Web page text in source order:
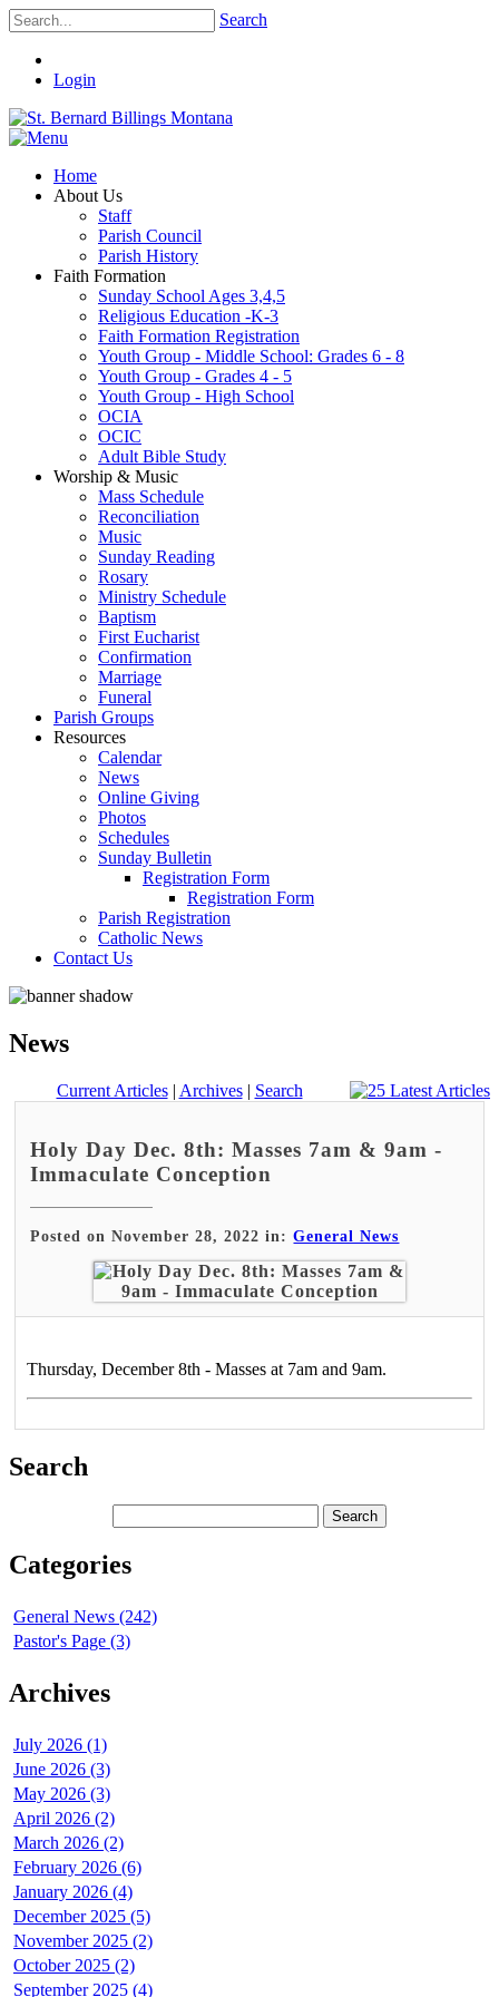
Search
Login
Home
About Us
Staff
Parish Council
Parish History
Faith Formation
Sunday School Ages 3,4,5
Religious Education -K-3
Faith Formation Registration
Youth Group - Middle School: Grades 6 - 8
Youth Group - Grades 4 - 5
Youth Group - High School
OCIA
OCIC
Adult Bible Study
Worship & Music
Mass Schedule
Reconciliation
Music
Sunday Reading
Rosary
Ministry Schedule
Baptism
First Eucharist
Confirmation
Marriage
Funeral
Parish Groups
Resources
Calendar
News
Online Giving
Photos
Schedules
Sunday Bulletin
Registration Form
Registration Form
Parish Registration
Catholic News
Contact Us
News
Current Articles| Archives| Search
Holy Day Dec. 8th: Masses 7am & 9am -
Immaculate Conception
Posted on November 28, 2022 in:General News
Thursday, December 8th - Masses at 7am and 9am.
Search
Categories
General News (242)
Pastor's Page (3)
Archives
July 2026 (1)
June 2026 (3)
May 2026 (3)
April 2026 (2)
March 2026 (2)
February 2026 (6)
January 2026 (4)
December 2025 (5)
November 2025 (2)
October 2025 (2)
September 2025 (4)